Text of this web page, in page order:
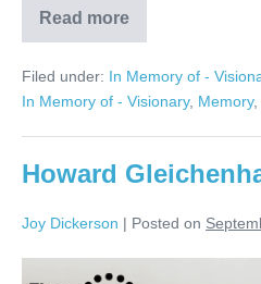
Read more
Sally
Galan
Filed under: In Memory of -
In Memory of - Visionary, Memory,
Howard
Joy Dickerson | Posted on